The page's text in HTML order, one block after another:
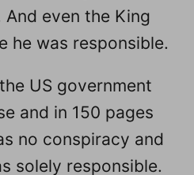
even the King
he was responsible.
US government
and in 150 pages
no conspiracy and
solely responsible.